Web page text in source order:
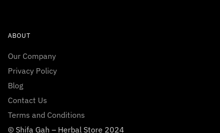
ABOUT
Our Company
Privacy Policy
Blog
Contact Us
Terms and Conditions
© Shifa Gah – Herbal Store 2024